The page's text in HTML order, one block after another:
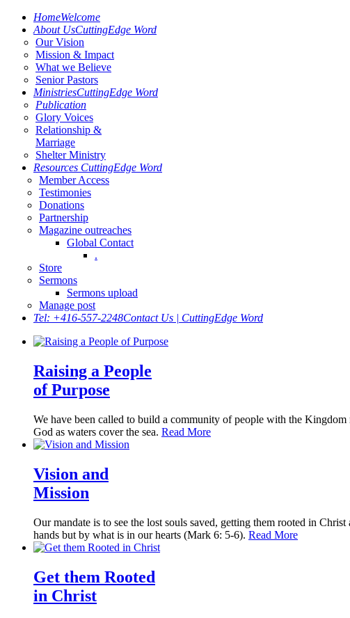
HomeWelcome
About UsCuttingEdge Word
Our Vision
Mission & Impact
What we Believe
Senior Pastors
MinistriesCuttingEdge Word
Publication
Glory Voices
Relationship &
Marriage
Shelter Ministry
Resources CuttingEdge Word
Member Access
Testimonies
Donations
Partnership
Magazine outreaches
Global Contact
.
Store
Sermons
Sermons upload
Manage post
Tel: +416-557-2248Contact Us | CuttingEdge Word
Raising a People
of Purpose
We have been called to build a community of people with the
God as waters cover the sea. Read More
Vision and
Mission
Our mandate is to see the lost souls saved, getting them rooted in
hands but by what is in our hearts (Mark 6: 5-6). Read More
Get them Rooted
in Christ